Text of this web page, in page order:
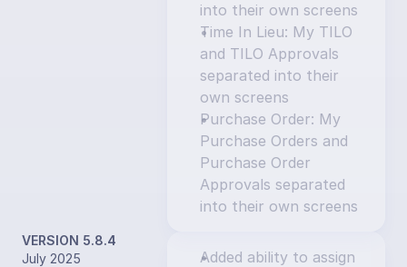
into their own screens
Time In Lieu: My TILO
and TILO Approvals
separated into their
own screens
Purchase Order: My
Purchase Orders and
Purchase Order
Approvals separated
into their own screens
VERSION 5.8.4
July 2025
Added ability to assign